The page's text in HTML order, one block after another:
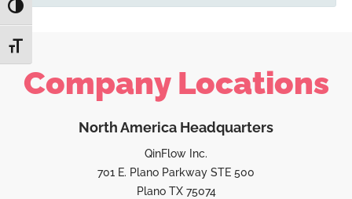
TOGGLE HIGH CONTRAST
TOGGLE FONT SIZE
Company Locations
North America Headquarters
QinFlow Inc.
701 E. Plano Parkway STE 500
Plano TX 75074